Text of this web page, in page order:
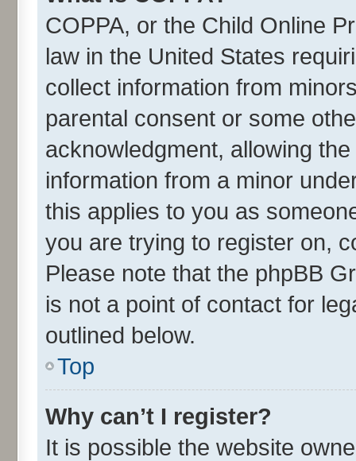
COPPA, or the Child Online
law in the United States
collect information from
parental consent or some
acknowledgment, allowing
information from a minor
this applies to you as
you are trying to register on,
Please note that the phpBB
is not a point of contact for
outlined below.
Top
Why can’t I register?
It is possible the website